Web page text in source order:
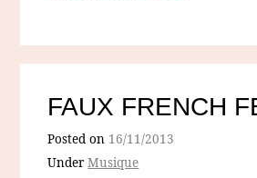
FAUX FRENCH
Posted on 16/11/2013
UnderMusique